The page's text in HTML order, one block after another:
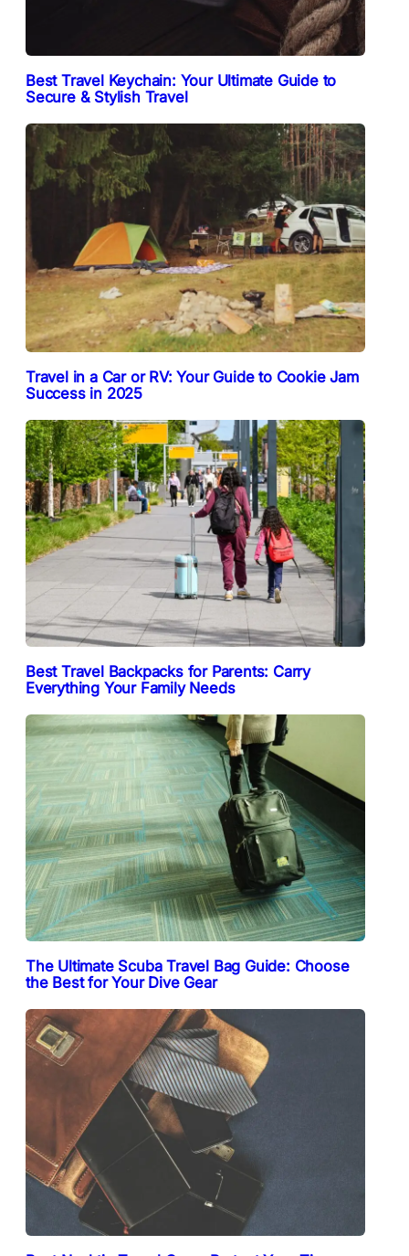
Best Travel Keychain: Your Ultimate Guide to
Secure & Stylish Travel
Travel in a Car or RV: Your Guide to Cookie Jam
Success in 2025
Best Travel Backpacks for Parents: Carry
Everything Your Family Needs
The Ultimate Scuba Travel Bag Guide: Choose
the Best for Your Dive Gear